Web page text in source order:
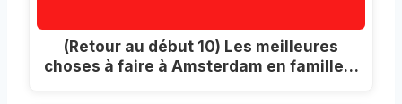
(Retour au début 10) Les meilleures
choses à faire à Amsterdam en famille…